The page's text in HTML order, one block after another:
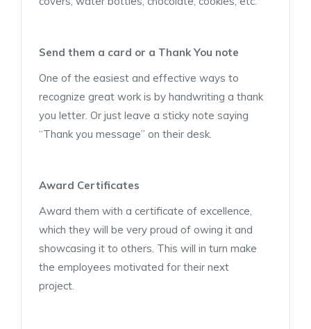
Send them a card or a Thank You note
One of the easiest and effective ways to
recognize great work is by handwriting a thank
you letter. Or just leave a sticky note saying
“Thank you message” on their desk.
Award Certificates
Award them with a certificate of excellence,
which they will be very proud of owing it and
showcasing it to others. This will in turn make
the employees motivated for their next
project.